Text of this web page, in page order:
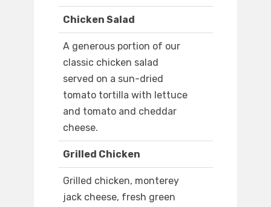
Chicken Salad
A generous portion of our
classic chicken salad
served on a sun-dried
tomato tortilla with lettuce
and tomato and cheddar
cheese.
Grilled Chicken
Grilled chicken, monterey
jack cheese, fresh green